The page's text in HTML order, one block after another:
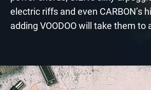
electric riffs and even CARBON’s
adding VOODOO will take them to